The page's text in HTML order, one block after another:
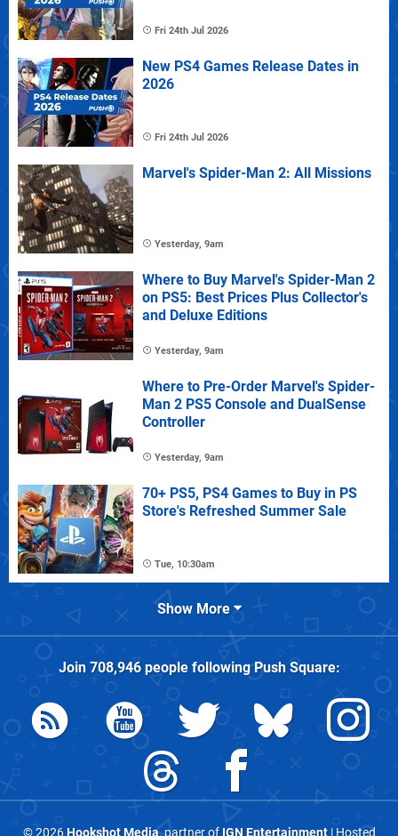
Fri 24th Jul 2026
New PS4 Games Release Dates in
2026
Fri 24th Jul 2026
Marvel's Spider-Man 2: All Missions
Yesterday, 9am
Where to Buy Marvel's Spider-Man 2
on PS5: Best Prices Plus Collector's
and Deluxe Editions
Yesterday, 9am
Where to Pre-Order Marvel's Spider-
Man 2 PS5 Console and DualSense
Controller
Yesterday, 9am
70+ PS5, PS4 Games to Buy in PS
Store's Refreshed Summer Sale
Tue, 10:30am
Show More
Join 708,946people followingPush Square:
© 2026Hookshot Media, partner of IGN Entertainment| Hosted